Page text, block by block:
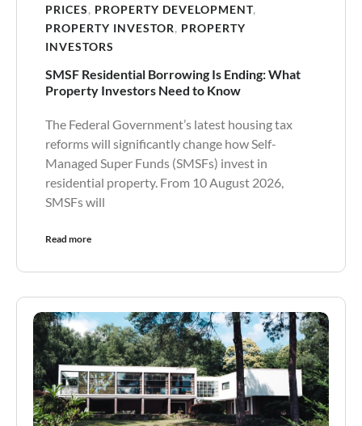
PRICES, PROPERTY DEVELOPMENT,
PROPERTY INVESTOR, PROPERTY
INVESTORS
SMSF Residential Borrowing Is Ending: What
Property Investors Need to Know
The Federal Government’s latest housing tax
reforms will significantly change how Self-
Managed Super Funds (SMSFs) invest in
residential property. From 10 August 2026,
SMSFs will
Read more